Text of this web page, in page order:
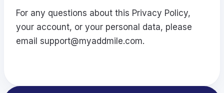
For any questions about this Privacy Policy,
your account, or your personal data, please
email support@myaddmile.com.